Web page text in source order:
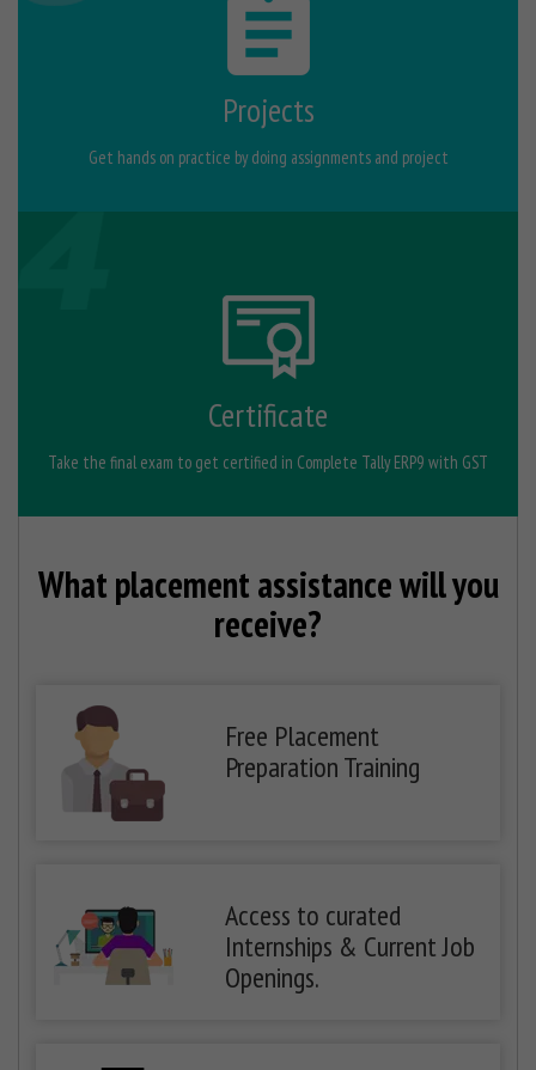
Projects
Get hands on practice by doing assignments and project
Certificate
Take the final exam to get certified in Complete Tally ERP9 with GST
What placement assistance will you
receive?
Free Placement
Preparation Training
Access to curated
Internships & Current Job
Openings.